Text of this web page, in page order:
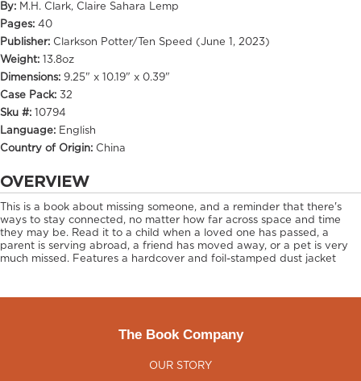
By: M.H. Clark, Claire Sahara Lemp
Pages: 40
Publisher: Clarkson Potter/Ten Speed (June 1, 2023)
Weight: 13.8oz
Dimensions: 9.25" x 10.19" x 0.39"
Case Pack: 32
Sku #: 10794
Language: English
Country of Origin: China
OVERVIEW
This is a book about missing someone, and a reminder that there's
ways to stay connected, no matter how far across space and time
they may be. Read it to a child when a loved one has passed, a
parent is serving abroad, a friend has moved away, or a pet is very
much missed. Features a hardcover and foil-stamped dust jacket
The Book Company
OUR STORY